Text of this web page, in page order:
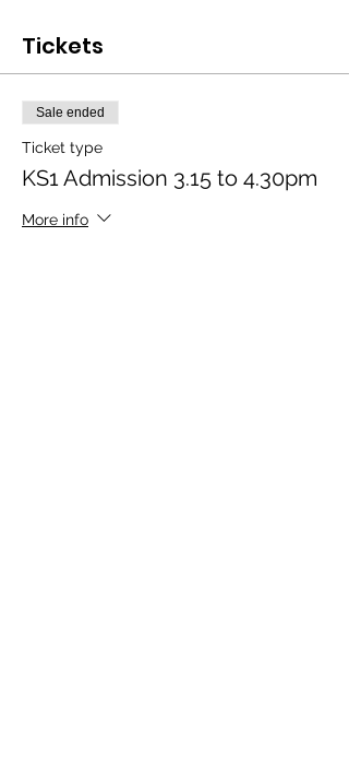
Tickets
Sale ended
Ticket type
KS1 Admission 3.15 to 4.30pm
More info